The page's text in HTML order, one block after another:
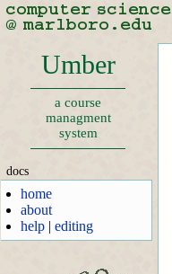
Umber
a course
managment
system
docs
home
about
help |editing